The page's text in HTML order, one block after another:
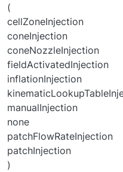
(
cellZoneInjection
coneInjection
coneNozzleInjection
fieldActivatedInjection
inflationInjection
manualInjection
none
patchFlowRateInjection
patchInjection
)